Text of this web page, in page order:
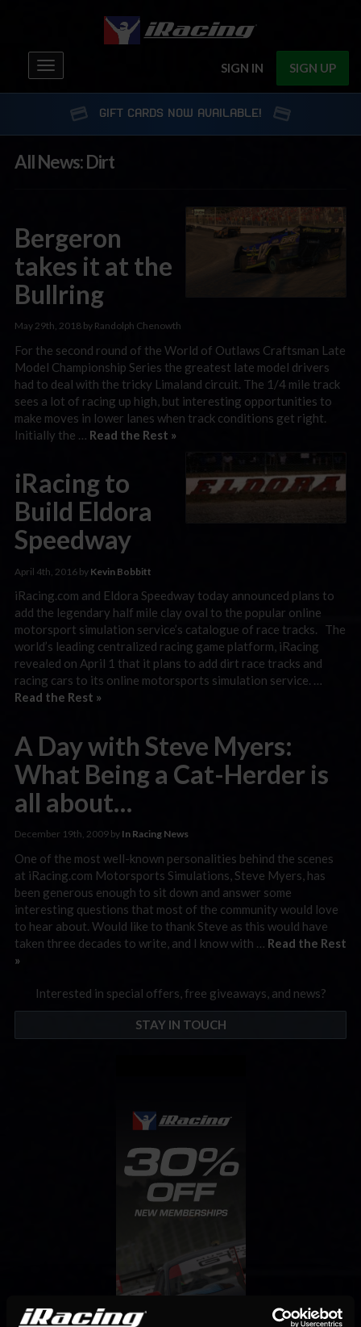
SIGN IN SIGN UP
Toggle
navigation
GIFT CARDS NOW AVAILABLE!
All News: Dirt
Bergeron
takes it at the
Bullring
May 29th, 2018 by Randolph Chenowth
For the second round of the World of Outlaws Craftsman Late
Model Championship Series the greatest late model drivers
had to deal with the tricky Limaland circuit. The 1/4 mile track
sees a lot of racing up high, but interesting opportunities to
make moves in lower lanes when track conditions get right.
Initially the … Read the Rest »
iRacing to
Build Eldora
Speedway
April 4th, 2016 by Kevin Bobbitt
iRacing.com and Eldora Speedway today announced plans to
add the legendary half mile clay oval to the popular online
motorsport simulation service’s catalogue of race tracks. The
world’s leading centralized racing game platform, iRacing
revealed on April 1 that it plans to add dirt race tracks and
racing cars to its online motorsports simulation service. …
Read the Rest »
A Day with Steve Myers:
What Being a Cat-Herder is
all about…
December 19th, 2009 by In Racing News
One of the most well-known personalities behind the scenes
at iRacing.com Motorsports Simulations, Steve Myers, has
been generous enough to sit down and answer some
interesting questions that most of the community would love
to hear about. Would like to thank Steve as this would have
taken three decades to write, and I know with … Read the Rest
»
Interested in special offers, free giveaways, and news?
STAY IN TOUCH